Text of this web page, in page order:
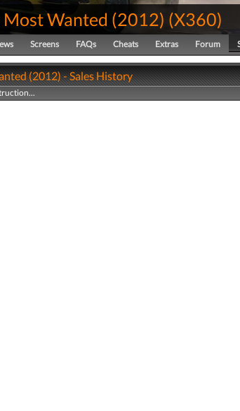
Most Wanted (2012) (X360)
Screens FAQs Cheats Extras Forum
(2012) - Sales History